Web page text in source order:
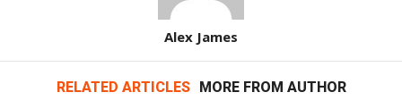
Alex James
RELATED ARTICLES MORE FROM AUTHOR